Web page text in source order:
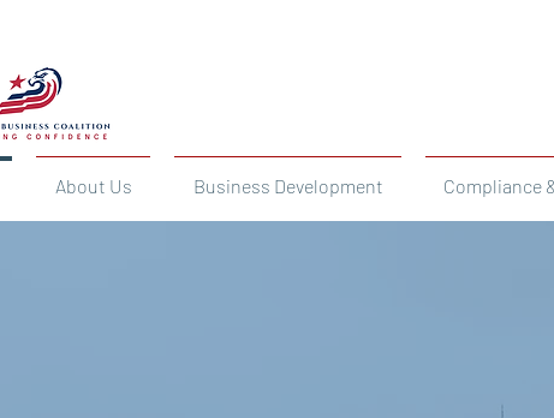
About Us Business Development Compliance